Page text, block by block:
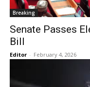
Breaking
Senate Passes
Bill
Editor - February 4, 2026